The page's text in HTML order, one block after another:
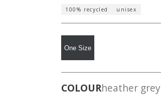
100% recycled unisex
One Size
COLOURheather grey